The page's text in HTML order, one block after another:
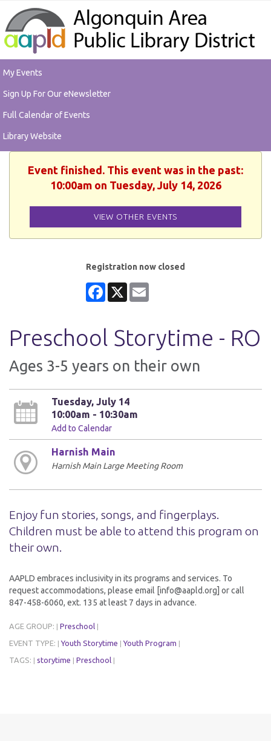
My Events
Sign Up For Our eNewsletter
Full Calendar of Events
Library Website
Event finished. This event was in the past:
10:00am on Tuesday, July 14, 2026
VIEW OTHER EVENTS
Registration now closed
Facebook
X
Preschool Storytime - RO
Ages 3-5 years on their own
Tuesday, July 14
10:00am - 10:30am
Add to Calendar
Harnish Main
Harnish Main Large Meeting Room
Enjoy fun stories, songs, and fingerplays.
Children must be able to attend this program on
their own.
AAPLD embraces inclusivity in its programs and services. To
request accommodations, please email [info@aapld.org] or call
847-458-6060, ext. 135 at least 7 days in advance.
AGE GROUP: Preschool
EVENT TYPE: Youth Storytime Youth Program
TAGS: storytime Preschool